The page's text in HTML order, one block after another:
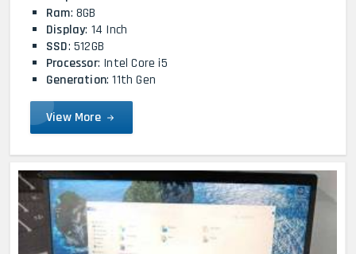
Ram: 8GB
Display: 14 Inch
SSD: 512GB
Processor: Intel Core i5
Generation: 11th Gen
View More